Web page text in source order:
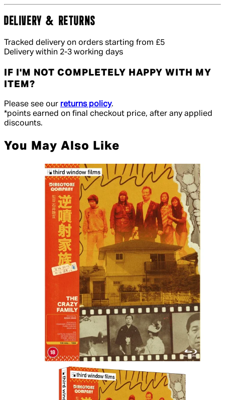
DELIVERY & RETURNS
Tracked delivery on orders starting from £5
Delivery within 2-3 working days
IF I'M NOT COMPLETELY HAPPY WITH MY
ITEM?
Please see our returns policy.
*points earned on final checkout price, after any applied
discounts.
You May Also Like